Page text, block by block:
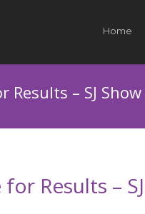
Home
Results – SJ
Results –